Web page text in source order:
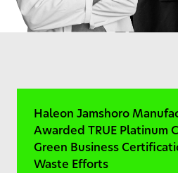
Haleon Jamshoro
Awarded TRUE Platinum
Green Business
Waste Efforts